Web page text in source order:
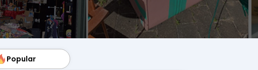
Popular
Popular